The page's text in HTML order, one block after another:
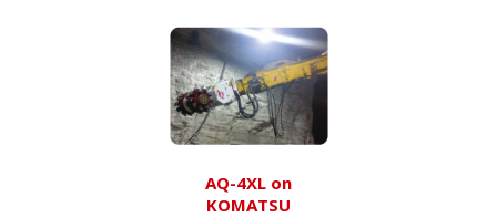
AQ-4XL on
KOMATSU